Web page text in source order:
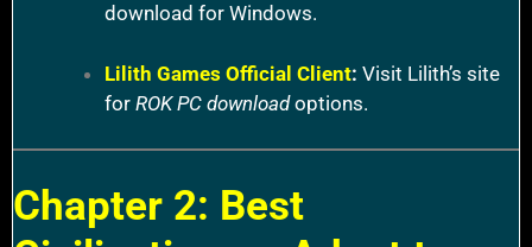
download for Windows.
Lilith Games Official Client: Visit Lilith’s site
for ROK PC downloadoptions.
Chapter 2: Best